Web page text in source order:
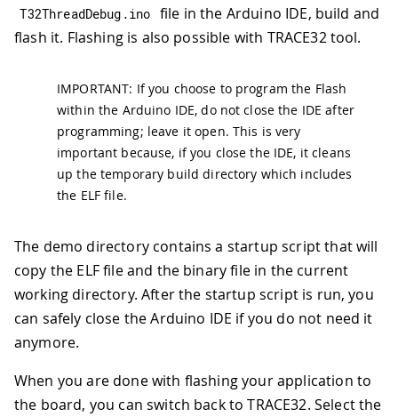
T32ThreadDebug .ino file in the Arduino IDE, build and
flash it. Flashing is also possible with TRACE32 tool.
IMPORTANT: If you choose to program the Flash
within the Arduino IDE, do not close the IDE after
programming; leave it open. This is very
important because, if you close the IDE, it cleans
up the temporary build directory which includes
the ELF file.
The demo directory contains a startup script that will
copy the ELF file and the binary file in the current
working directory. After the startup script is run, you
can safely close the Arduino IDE if you do not need it
anymore.
When you are done with flashing your application to
the board, you can switch back to TRACE32. Select the